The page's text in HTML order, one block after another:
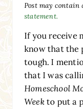
Post may
statement.
If you receive
know that the
tough. I
that I was
Homeschool
Weekto put a